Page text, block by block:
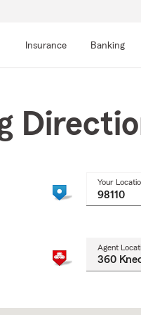
Insurance Banking
Your
Agent